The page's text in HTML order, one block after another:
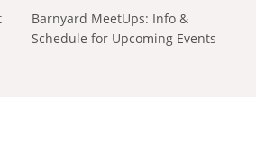
Barnyard MeetUps: Info &
Schedule for Upcoming Events